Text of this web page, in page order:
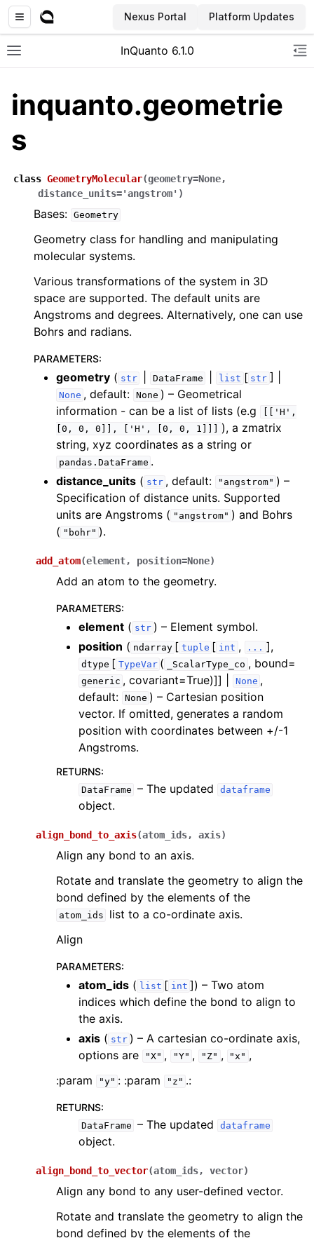
Nexus Portal Platform Updates
Toggle site navigation sidebar
InQuanto 6.1.0
navigation of Installation
navigation of Algorithms
navigation of Protocols
navigation of Ansatzes
navigation of Express
navigation of Tutorials
navigation of Knowledge Articles
navigation of InQuanto
navigation of inquanto.experiments
inquanto.geometrie
s
class GeometryMolecular(geometry=None,
distance_units='angstrom' )
Bases: Geometry
Geometry class for handling and manipulating
molecular systems.
Various transformations of the system in 3D
space are supported. The default units are
Angstroms and degrees. Alternatively, one can use
Bohrs and radians.
PARAMETERS:
geometry ( str DataFrame list [ str ] |
None , default: None ) – Geometrical
information - can be a list of lists (e.g
[['H',
[0,
0, 0]], ['H', [0, 0, 1]]]
), a zmatrix
string, xyz coordinates as a string or
pandas.DataFrame .
distance_units ( str , default: "angstrom" ) –
Specification of distance units. Supported
units are Angstroms ( "angstrom" ) and Bohrs
( "bohr" ).
add_atom(element, position=None)
Add an atom to the geometry.
PARAMETERS:
element ( str ) – Element symbol.
position ( ndarray [ tuple [ int , ... ],
dtype [ TypeVar ( _ScalarType_co , bound=
generic , covariant=True)]] | None ,
default: None ) – Cartesian position
vector. If omitted, generates a random
position with coordinates between +/-1
Angstroms.
RETURNS:
DataFrame – The updated dataframe
object.
align_bond_to_axis(atom_ids, axis)
Align any bond to an axis.
Rotate and translate the geometry to align the
bond defined by the elements of the
atom_ids
list to a co-ordinate axis.
Align
PARAMETERS:
atom_ids ( list [ int ]) – Two atom
indices which define the bond to align to
the axis.
axis ( str ) – A cartesian co-ordinate axis,
options are
"X" , "Y" , "Z" , "x" ,
:param
"y" : :param "z" .:
RETURNS:
DataFrame – The updated dataframe
object.
align_bond_to_vector(atom_ids, vector)
Align any bond to any user-defined vector.
Rotate and translate the geometry to align the
bond defined by the elements of the